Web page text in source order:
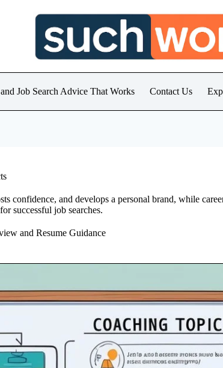
Job Search Advice That Works Contact Us
confidence, and develops a personal brand, while
successful job searches.
and Resume Guidance